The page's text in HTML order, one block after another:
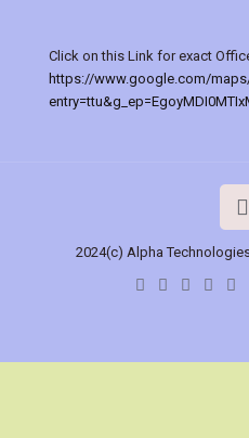
Click on this Link for exact
https://www.google.com/maps/
2024(c) Alpha